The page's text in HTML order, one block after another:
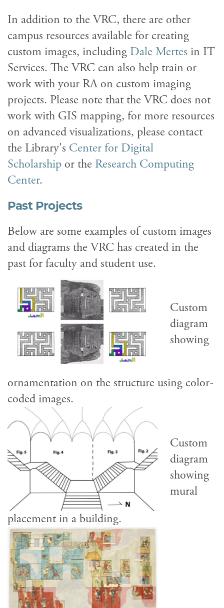
In addition to the VRC, there are other
campus resources available for creating
custom images, including Dale Mertes in IT
Services. The VRC can also help train or
work with your RA on custom imaging
projects. Please note that the VRC does not
work with GIS mapping, for more resources
on advanced visualizations, please contact
the Library's Center for Digital
Scholarship or the Research Computing
Center.
Past Projects
Below are some examples of custom images
and diagrams the VRC has created in the
past for faculty and student use.
Custom
diagram
showing
ornamentation on the structure using color-
coded images.
Custom
diagram
showing
mural
placement in a building.